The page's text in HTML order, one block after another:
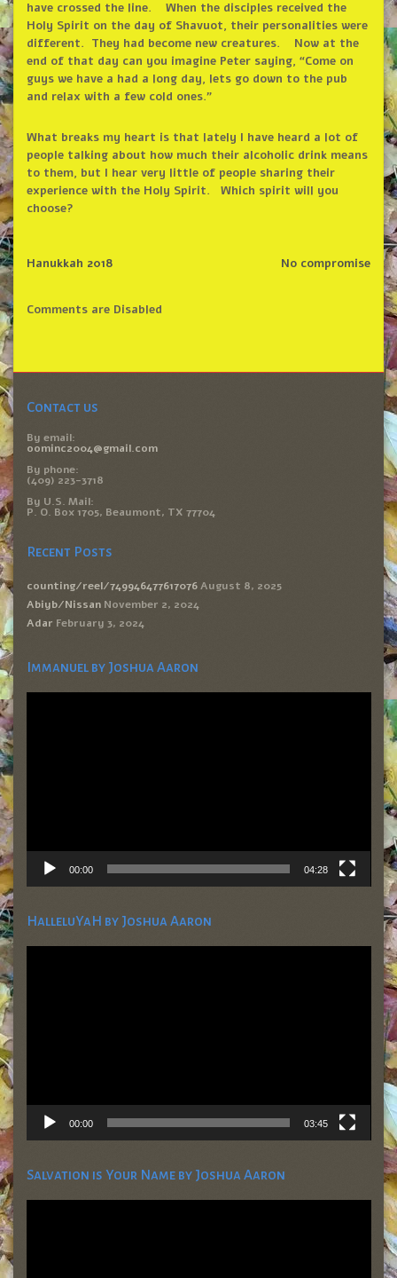
have crossed the line. When the disciples received the
Holy Spirit on the day of Shavuot, their personalities were
different. They had become new creatures. Now at the
end of that day can you imagine Peter saying, “Come on
guys we have a had a long day, lets go down to the pub
and relax with a few cold ones.”
What breaks my heart is that lately I have heard a lot of
people talking about how much their alcoholic drink means
to them, but I hear very little of people sharing their
experience with the Holy Spirit. Which spirit will you
choose?
No compromise
Hanukkah 2018
Comments are Disabled
Contact us
By email:
oominc2004@gmail.com
By phone:
(409) 223-3718
By U.S. Mail:
P. O. Box 1705, Beaumont, TX 77704
Recent Posts
counting/reel/749946477617076 August 8, 2025
Abiyb/Nissan November 2, 2024
Adar February 3, 2024
Immanuel by Joshua Aaron
Video
00:00 04:28
HalleluYaH by Joshua Aaron
Video
00:00 03:45
Salvation is Your Name by Joshua Aaron
Video